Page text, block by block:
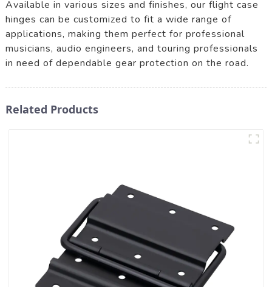
Available in various sizes and finishes, our flight case
hinges can be customized to fit a wide range of
applications, making them perfect for professional
musicians, audio engineers, and touring professionals
in need of dependable gear protection on the road.
Related Products